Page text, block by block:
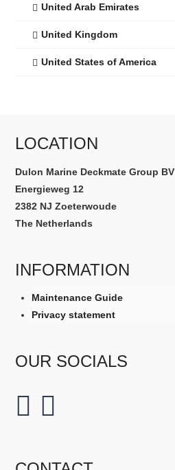
United Arab Emirates
United Kingdom
United States of America
LOCATION
Dulon Marine Deckmate Group BV
Energieweg 12
2382 NJ Zoeterwoude
The Netherlands
INFORMATION
Maintenance Guide
Privacy statement
OUR SOCIALS